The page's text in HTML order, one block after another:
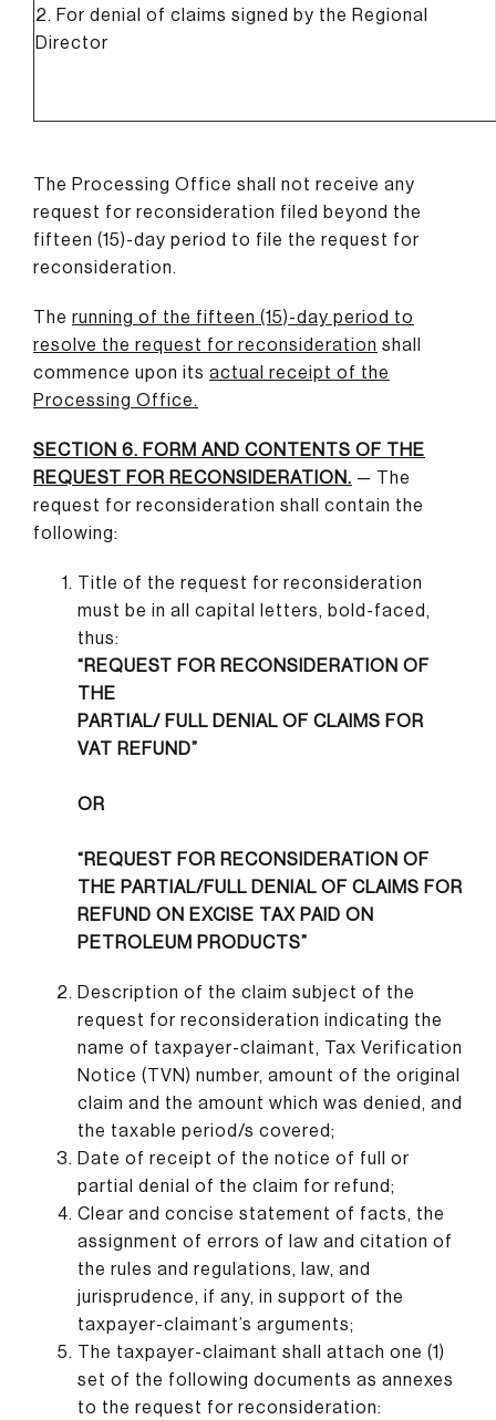
2. For denial of claims signed by the Regional
Director
The Processing Office shall not receive any
request for reconsideration filed beyond the
fifteen (15)-day period to file the request for
reconsideration.
The running of the fifteen (15)-day period to
resolve the request for reconsideration shall
commence upon its actual receipt of the
Processing Office.
SECTION 6. FORM AND CONTENTS OF THE
REQUEST FOR RECONSIDERATION. — The
request for reconsideration shall contain the
following:
Title of the request for reconsideration
must be in all capital letters, bold-faced,
thus:
“REQUEST FOR RECONSIDERATION OF
THE
PARTIAL/ FULL DENIAL OF CLAIMS FOR
VAT REFUND”
OR
“REQUEST FOR RECONSIDERATION OF
THE PARTIAL/FULL DENIAL OF CLAIMS FOR
REFUND ON EXCISE TAX PAID ON
PETROLEUM PRODUCTS”
Description of the claim subject of the
request for reconsideration indicating the
name of taxpayer-claimant, Tax Verification
Notice (TVN) number, amount of the original
claim and the amount which was denied, and
the taxable period/s covered;
Date of receipt of the notice of full or
partial denial of the claim for refund;
Clear and concise statement of facts, the
assignment of errors of law and citation of
the rules and regulations, law, and
jurisprudence, if any, in support of the
taxpayer-claimant’s arguments;
The taxpayer-claimant shall attach one (1)
set of the following documents as annexes
to the request for reconsideration: